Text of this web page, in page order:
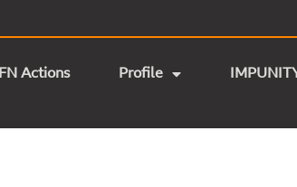
FN Actions Profile